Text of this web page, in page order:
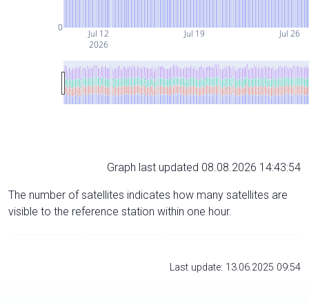
Jul 12
2026
Jul 19 Jul 26
0
Graph last updated 08.08.2026 14:43:54
The number of satellites indicates how many satellites are
visible to the reference station within one hour.
Last update: 13.06.2025 09:54